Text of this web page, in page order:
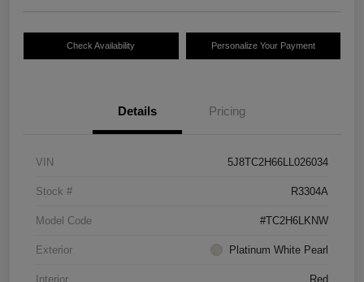
Check Availability Personalize Your Payment
Details Pricing
VIN 5J8TC2H66LL026034
Stock # R3304A
Model Code #TC2H6LKNW
Exterior Platinum White Pearl
Interior Red